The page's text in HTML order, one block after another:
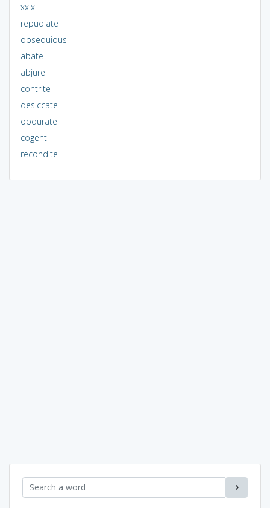
xxix
repudiate
obsequious
abate
abjure
contrite
desiccate
obdurate
cogent
recondite